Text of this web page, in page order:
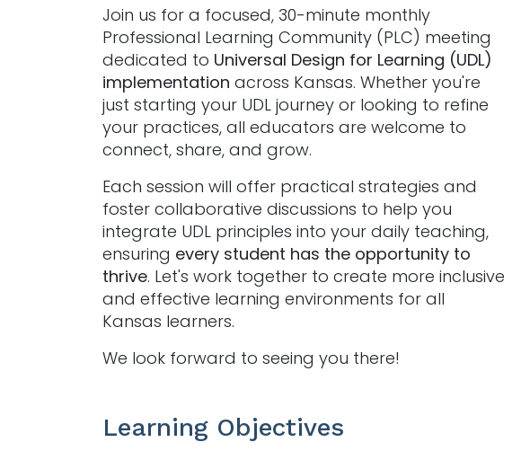
Join us for a focused, 30-minute monthly
Professional Learning Community (PLC) meeting
dedicated to Universal Design for Learning (UDL)
implementation across Kansas. Whether you're
just starting your UDL journey or looking to refine
your practices, all educators are welcome to
connect, share, and grow.
Each session will offer practical strategies and
foster collaborative discussions to help you
integrate UDL principles into your daily teaching,
ensuring every student has the opportunity to
thrive. Let's work together to create more inclusive
and effective learning environments for all
Kansas learners.
We look forward to seeing you there!
Learning Objectives